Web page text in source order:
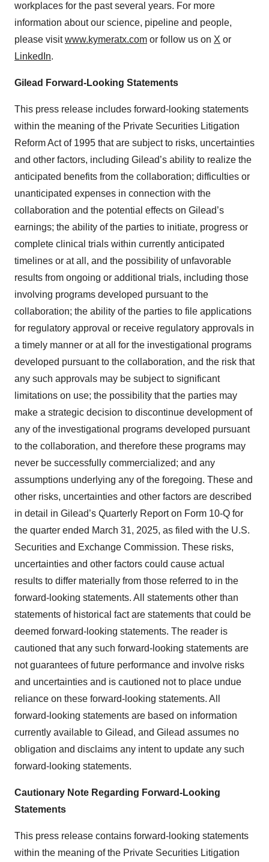
workplaces for the past several years. For more
information about our science, pipeline and people,
please visitwww.kymeratx.com or follow us on X or
LinkedIn.
Gilead Forward-Looking Statements
This press release includes forward-looking statements
within the meaning of the Private Securities Litigation
Reform Act of 1995 that are subject to risks, uncertainties
and other factors, including Gilead’s ability to realize the
anticipated benefits from the collaboration; difficulties or
unanticipated expenses in connection with the
collaboration and the potential effects on Gilead’s
earnings; the ability of the parties to initiate, progress or
complete clinical trials within currently anticipated
timelines or at all, and the possibility of unfavorable
results from ongoing or additional trials, including those
involving programs developed pursuant to the
collaboration; the ability of the parties to file applications
for regulatory approval or receive regulatory approvals in
a timely manner or at all for the investigational programs
developed pursuant to the collaboration, and the risk that
any such approvals may be subject to significant
limitations on use; the possibility that the parties may
make a strategic decision to discontinue development of
any of the investigational programs developed pursuant
to the collaboration, and therefore these programs may
never be successfully commercialized; and any
assumptions underlying any of the foregoing. These and
other risks, uncertainties and other factors are described
in detail in Gilead’s Quarterly Report on Form 10-Q for
the quarter ended March 31, 2025, as filed with the U.S.
Securities and Exchange Commission. These risks,
uncertainties and other factors could cause actual
results to differ materially from those referred to in the
forward-looking statements. All statements other than
statements of historical fact are statements that could be
deemed forward-looking statements. The reader is
cautioned that any such forward-looking statements are
not guarantees of future performance and involve risks
and uncertainties and is cautioned not to place undue
reliance on these forward-looking statements. All
forward-looking statements are based on information
currently available to Gilead, and Gilead assumes no
obligation and disclaims any intent to update any such
forward-looking statements.
Cautionary Note Regarding Forward-Looking
Statements
This press release contains forward-looking statements
within the meaning of the Private Securities Litigation